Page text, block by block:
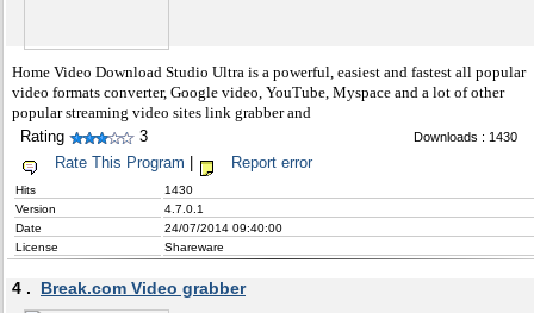
Home Video Download Studio Ultra is a powerful, easiest and fastest all popular
video formats converter, Google video, YouTube, Myspace and a lot of other
popular streaming video sites link grabber and
Rating 3 Downloads : 1430
Rate This Program Report error
Hits
1430
Version
4.7.0.1
Date
24/07/2014 09:40:00
License
Shareware
4 . Break.com Video grabber